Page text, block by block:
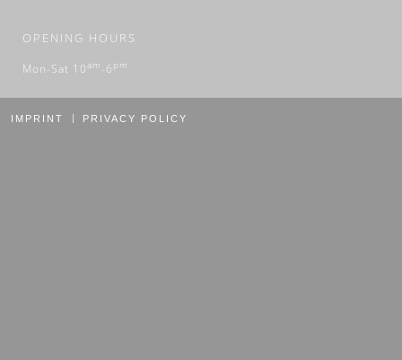
OPENING HOURS
Mon-Sat 10am -6 pm
IMPRINT PRIVACY POLICY